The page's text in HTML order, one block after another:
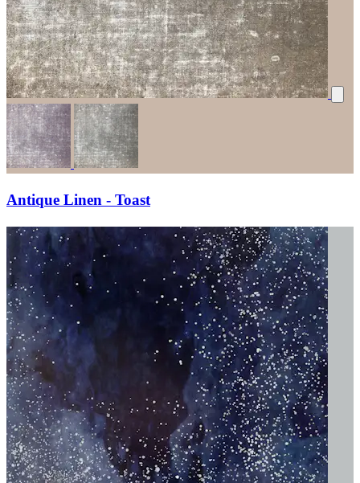
Antique Linen - Toast